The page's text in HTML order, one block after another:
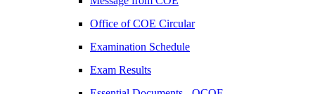
Office of COE Circular
Examination Schedule
Exam Results